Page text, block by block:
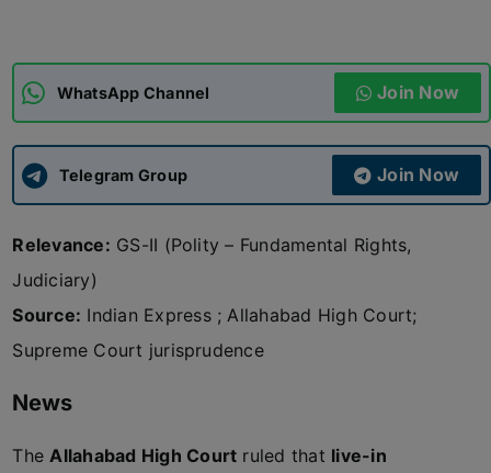
APSC CCE New
UPSC CSE
WhatsApp Channel Join Now
Telegram Group Join Now
Relevance: GS-II (Polity – Fundamental Rights,
Judiciary)
Source: Indian Express ; Allahabad High Court;
Supreme Court jurisprudence
News
TheAllahabad High Court ruled that live-in